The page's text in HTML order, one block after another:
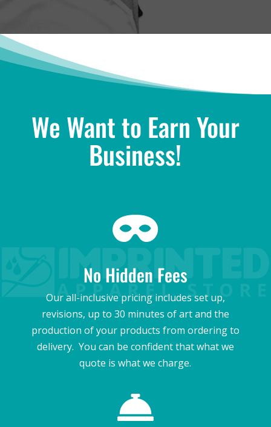
We Want to Earn Your
Business!

No Hidden Fees
Our all-inclusive pricing includes set up,
revisions, up to 30 minutes of art and the
production of your products from ordering to
delivery. You can be confident that what we
quote is what we charge.
